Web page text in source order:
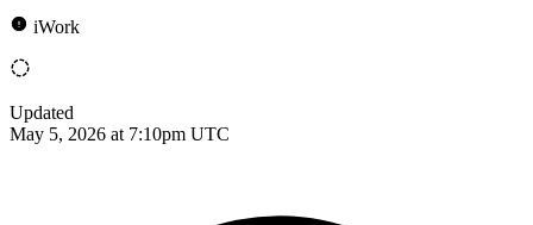
iWork
Updated
May 5, 2026 at 7:10pm UTC